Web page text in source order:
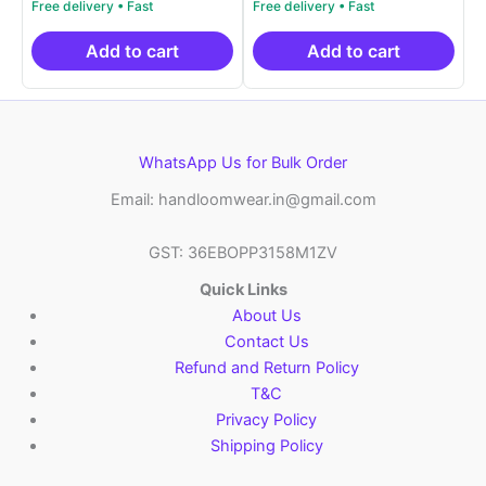
was:
₹19,999.00.
price
is:
₹10,999.00.
Add to cart
was:
₹19,999.00.
price
is:
₹10,999.00.
Add to cart
WhatsApp Us for Bulk Order
Email: handloomwear.in@gmail.com
GST: 36EBOPP3158M1ZV
Quick Links
About Us
Contact Us
Refund and Return Policy
T&C
Privacy Policy
Shipping Policy